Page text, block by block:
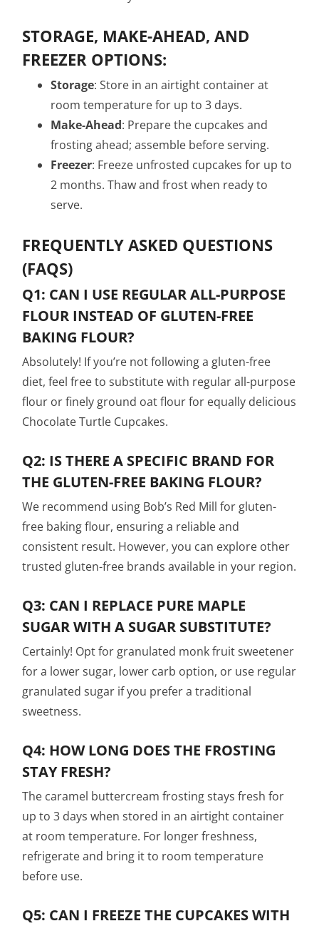
STORAGE, MAKE-AHEAD, AND
FREEZER OPTIONS:
Storage: Store in an airtight container at
room temperature for up to 3 days.
Make-Ahead: Prepare the cupcakes and
frosting ahead; assemble before serving.
Freezer: Freeze unfrosted cupcakes for up to
2 months. Thaw and frost when ready to
serve.
FREQUENTLY ASKED QUESTIONS
(FAQS)
Q1: CAN I USE REGULAR ALL-PURPOSE
FLOUR INSTEAD OF GLUTEN-FREE
BAKING FLOUR?
Absolutely! If you’re not following a gluten-free
diet, feel free to substitute with regular all-purpose
flour or finely ground oat flour for equally delicious
Chocolate Turtle Cupcakes.
Q2: IS THERE A SPECIFIC BRAND FOR
THE GLUTEN-FREE BAKING FLOUR?
We recommend using Bob’s Red Mill for gluten-
free baking flour, ensuring a reliable and
consistent result. However, you can explore other
trusted gluten-free brands available in your region.
Q3: CAN I REPLACE PURE MAPLE
SUGAR WITH A SUGAR SUBSTITUTE?
Certainly! Opt for granulated monk fruit sweetener
for a lower sugar, lower carb option, or use regular
granulated sugar if you prefer a traditional
sweetness.
Q4: HOW LONG DOES THE FROSTING
STAY FRESH?
The caramel buttercream frosting stays fresh for
up to 3 days when stored in an airtight container
at room temperature. For longer freshness,
refrigerate and bring it to room temperature
before use.
Q5: CAN I FREEZE THE CUPCAKES WITH